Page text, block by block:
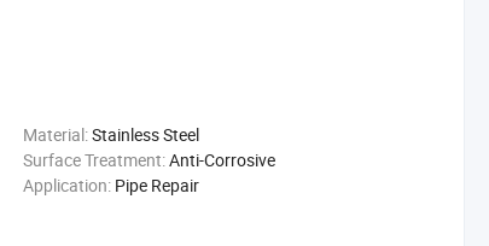
Material:Stainless Steel
Surface Treatment:Anti-Corrosive
Application: Pipe Repair